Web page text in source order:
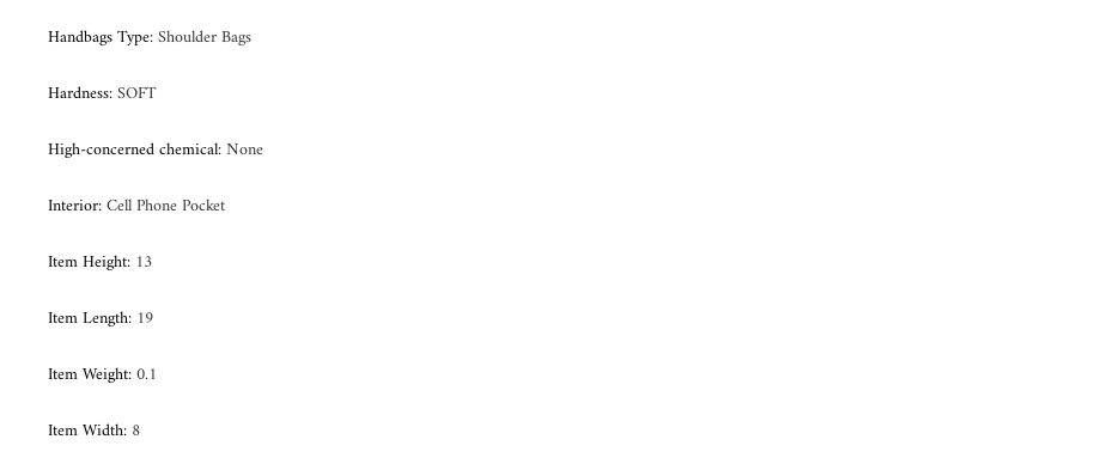
Handbags Type:Shoulder Bags
Hardness:SOFT
High-concerned chemical:None
Interior:Cell Phone Pocket
Item Height: 13
Item Length: 19
Item Weight:0.1
Item Width: 8